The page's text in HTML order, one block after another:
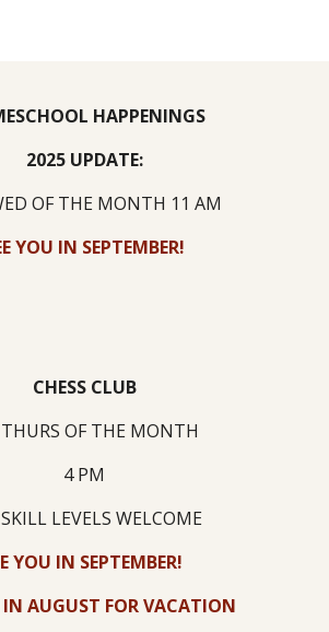
HAPPENINGS
2025 UPDATE:
OF THE MONTH 11 AM
YOU IN SEPTEMBER!
CHESS CLUB
OF THE MONTH
4 PM
LEVELS WELCOME
YOU IN SEPTEMBER!
IN AUGUST FOR VACATION